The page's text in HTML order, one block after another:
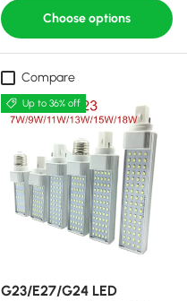
Choose options
Compare
Up to 36% off
G23/E27/G24 LED